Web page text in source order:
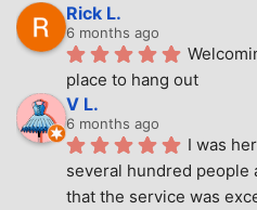
Rick L.
6 months ago
place to hang out
V L.
6 months ago
I was
several hundred people
that the service was